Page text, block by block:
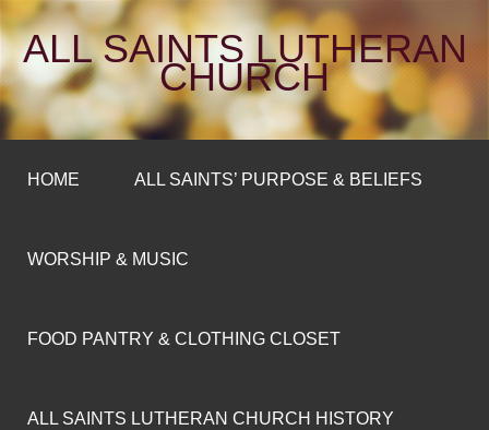
ALL SAINTS LUTHERAN
CHURCH
HOME ALL SAINTS’ PURPOSE & BELIEFS
WORSHIP & MUSIC
FOOD PANTRY & CLOTHING CLOSET
ALL SAINTS LUTHERAN CHURCH HISTORY